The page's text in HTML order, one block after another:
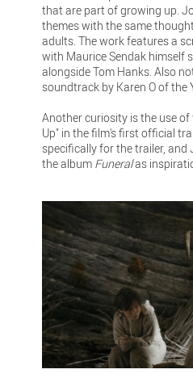
that are part of growing up.
themes with the same
adults. The work features a
with Maurice Sendak himself
alongside Tom Hanks. Also
soundtrack by Karen O of the
Another curiosity is the use
Up" in the film's first official
specifically for the trailer, and
the album Funeralas